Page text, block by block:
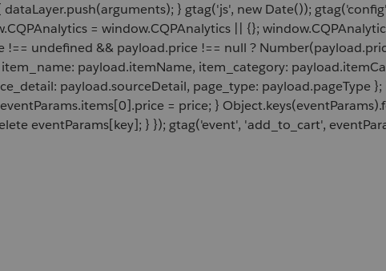
} gtag('js', new Date());
= window.CQPAnalytics || {};
undefined && payload.price !== null ?
payload.itemName, item_category:
payload.sourceDetail, page_type: payload.pageType
= price; }
eventParams[key]; } }); gtag('event', 'add_to_cart',